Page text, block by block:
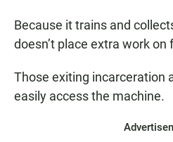
Because it trains and
doesn’t place extra work
Those exiting incarceration
easily access the machine.